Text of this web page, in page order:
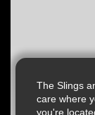
The Slings
care where
you're